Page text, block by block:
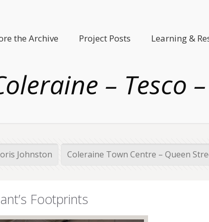
the Archive Project Posts Learning &
– Tesco
Johnston Coleraine Town Centre – Queen
Footprints